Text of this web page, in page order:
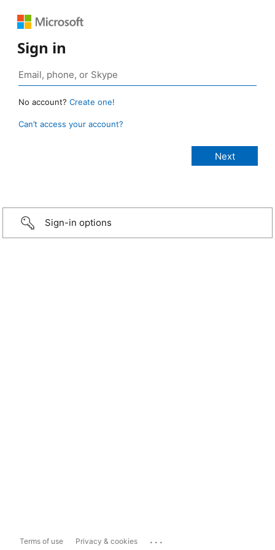
Sign in
No account? Create one!
Can’t access your account?
Sign-in options
Terms of use Privacy & cookies ...